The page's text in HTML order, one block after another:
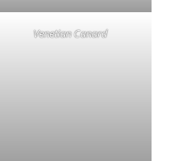
Venetian Canard